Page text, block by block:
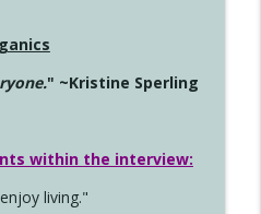
" ~Kristine Sperling
within the interview:
living."